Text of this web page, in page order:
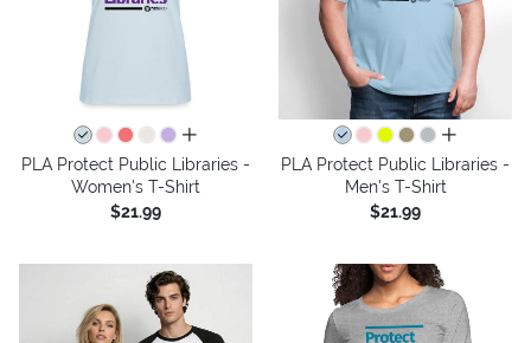
all colors
PLA Protect Public Libraries -
Women's T-Shirt
$21.99
all colors
PLA Protect Public Libraries -
Men's T-Shirt
$21.99